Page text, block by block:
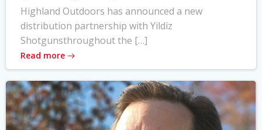
Highland Outdoors has announced a new
distribution partnership with Yildiz
Shotgunsthroughout the […]
Read more